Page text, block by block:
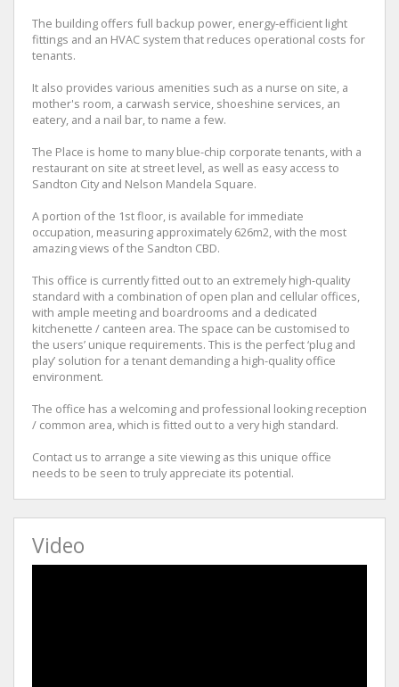
The building offers full backup power, energy-efficient light
fittings and an HVAC system that reduces operational costs for
tenants.
It also provides various amenities such as a nurse on site, a
mother's room, a carwash service, shoeshine services, an
eatery, and a nail bar, to name a few.
The Place is home to many blue-chip corporate tenants, with a
restaurant on site at street level, as well as easy access to
Sandton City and Nelson Mandela Square.
A portion of the 1st floor, is available for immediate
occupation, measuring approximately 626m2, with the most
amazing views of the Sandton CBD.
This office is currently fitted out to an extremely high-quality
standard with a combination of open plan and cellular offices,
with ample meeting and boardrooms and a dedicated
kitchenette / canteen area. The space can be customised to
the users’ unique requirements. This is the perfect ‘plug and
play’ solution for a tenant demanding a high-quality office
environment.
The office has a welcoming and professional looking reception
/ common area, which is fitted out to a very high standard.
Contact us to arrange a site viewing as this unique office
needs to be seen to truly appreciate its potential.
Video